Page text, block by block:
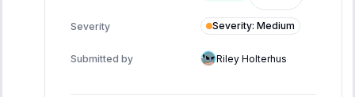
Severity Severity: Medium
Submitted by Riley Holterhus